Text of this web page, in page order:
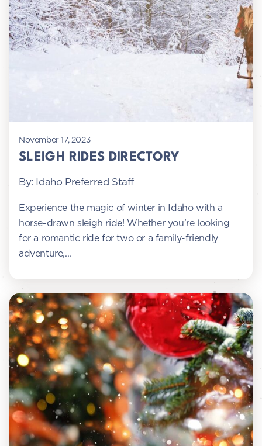
November 17, 2023
SLEIGH RIDES DIRECTORY
By: Idaho Preferred Staff
Experience the magic of winter in Idaho with a
horse-drawn sleigh ride! Whether you’re looking
for a romantic ride for two or a family-friendly
adventure,...